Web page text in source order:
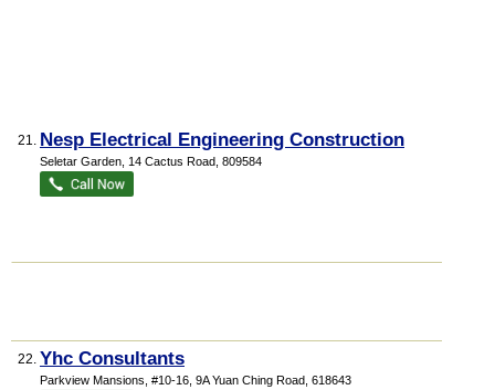
21. Nesp Electrical Engineering Construction
Seletar Garden , 14 Cactus Road 809584
22. Yhc Consultants
Parkview Mansions , #10-16, 9A Yuan Ching Road 618643